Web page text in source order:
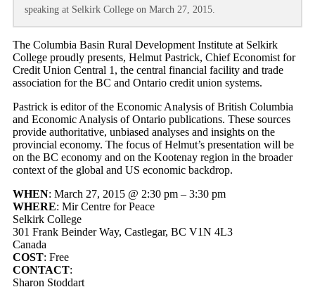
speaking at Selkirk College on March 27, 2015.
The Columbia Basin Rural Development Institute at Selkirk
College proudly presents, Helmut Pastrick, Chief Economist for
Credit Union Central 1, the central financial facility and trade
association for the BC and Ontario credit union systems.
Pastrick is editor of the Economic Analysis of British Columbia
and Economic Analysis of Ontario publications. These sources
provide authoritative, unbiased analyses and insights on the
provincial economy. The focus of Helmut’s presentation will be
on the BC economy and on the Kootenay region in the broader
context of the global and US economic backdrop.
WHEN: March 27, 2015 @ 2:30 pm – 3:30 pm
WHERE: Mir Centre for Peace
Selkirk College
301 Frank Beinder Way, Castlegar, BC V1N 4L3
Canada
COST: Free
CONTACT:
Sharon Stoddart